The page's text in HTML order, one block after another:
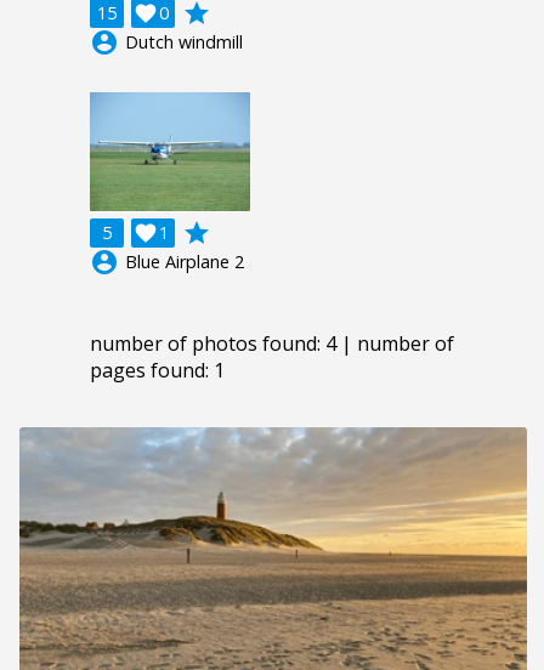
15 0

grade
account_circle Dutch windmill
5 1

grade
account_circle Blue Airplane 2
number of photos found: 4 | number of
pages found: 1